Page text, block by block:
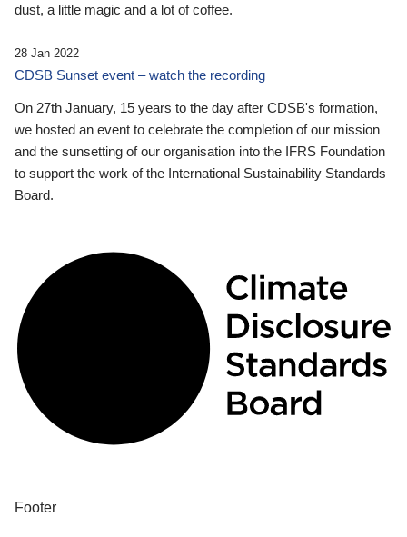
dust, a little magic and a lot of coffee.
28 Jan 2022
CDSB Sunset event – watch the recording
On 27th January, 15 years to the day after CDSB's formation,
we hosted an event to celebrate the completion of our mission
and the sunsetting of our organisation into the IFRS Foundation
to support the work of the International Sustainability Standards
Board.
Footer